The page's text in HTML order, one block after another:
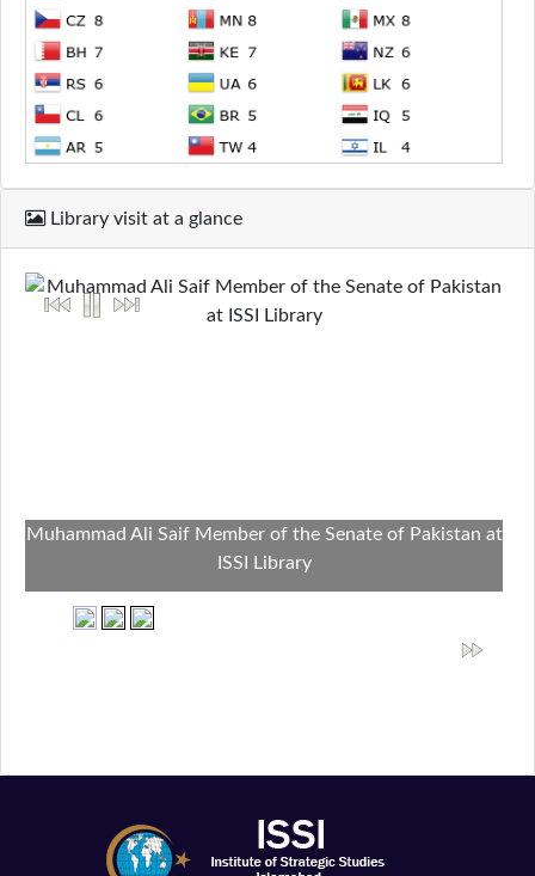
Library visit at a glance
Muhammad Ali Saif Member of the Senate of Pakistan at
ISSI Library